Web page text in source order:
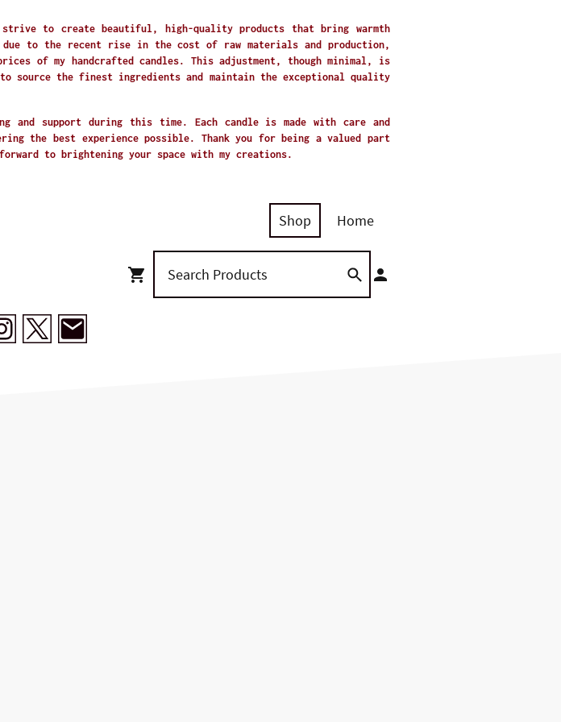
strive to create beautiful, high-quality products that bring warmth
due to the recent rise in the cost of raw materials and production,
of my handcrafted candles. This adjustment, though minimal, is
source the finest ingredients and maintain the exceptional quality
and support during this time. Each candle is made with care and
the best experience possible. Thank you for being a valued part
to brightening your space with my creations.
Shop Home